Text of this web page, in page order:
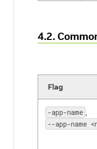
4.2.
Flag
-app-name ,
--app-name